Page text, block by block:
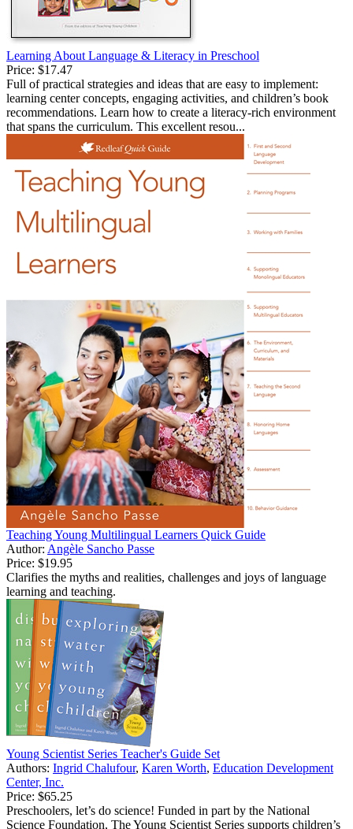
Learning About Language & Literacy in Preschool
Price: $17.47
Full of practical strategies and ideas that are easy to implement:
learning center concepts, engaging activities, and children’s book
recommendations. Learn how to create a literacy-rich environment
that spans the curriculum. This excellent resou...
Teaching Young Multilingual Learners Quick Guide
Author: Angèle Sancho Passe
Price: $19.95
Clarifies the myths and realities, challenges and joys of language
learning and teaching.
Young Scientist Series Teacher's Guide Set
Authors: Ingrid Chalufour, Karen Worth, Education Development
Center, Inc.
Price: $65.25
Preschoolers, let’s do science! Funded in part by the National
Science Foundation, The Young Scientist Series supports children’s